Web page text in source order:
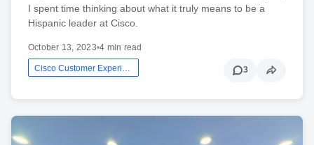
I spent time thinking about what it truly means to be a
Hispanic leader at Cisco.
October 13, 2023•4 min read
3